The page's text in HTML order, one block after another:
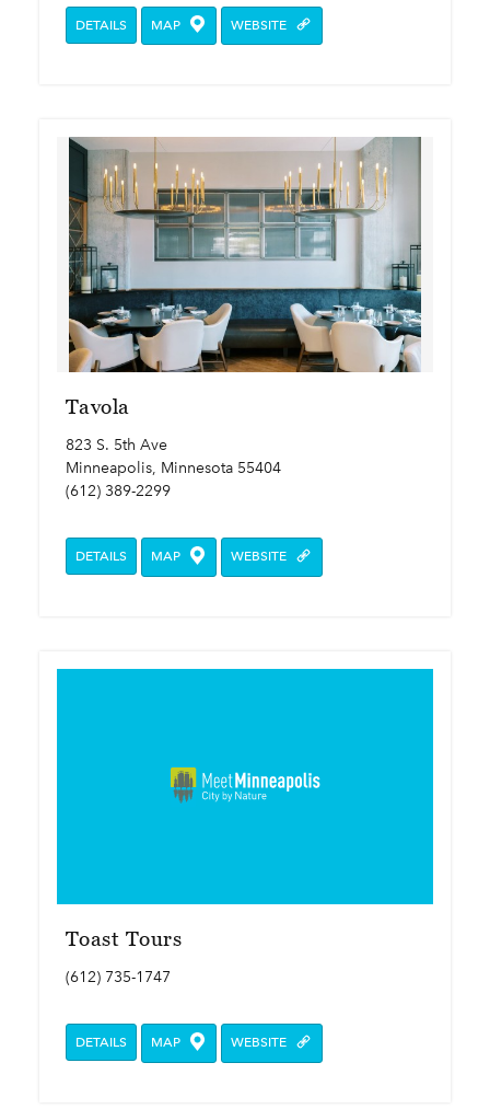
DETAILS MAP WEBSITE
Tavola
823 S. 5th Ave
Minneapolis, Minnesota 55404
(612) 389-2299
DETAILS MAP WEBSITE
Toast Tours
(612) 735-1747
DETAILS MAP WEBSITE